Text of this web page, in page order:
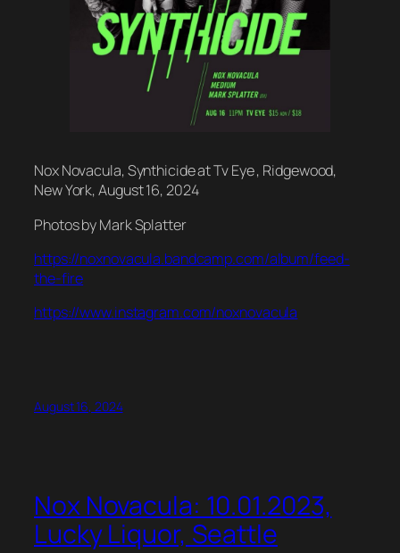
Nox Novacula, Synthicide at Tv Eye , Ridgewood,
New York, August 16, 2024
Photos by Mark Splatter
https://noxnovacula.bandcamp.com/album/feed-
the-fire
https://www.instagram.com/noxnovacula
August 16, 2024
Nox Novacula: 10.01.2023,
Lucky Liquor, Seattle